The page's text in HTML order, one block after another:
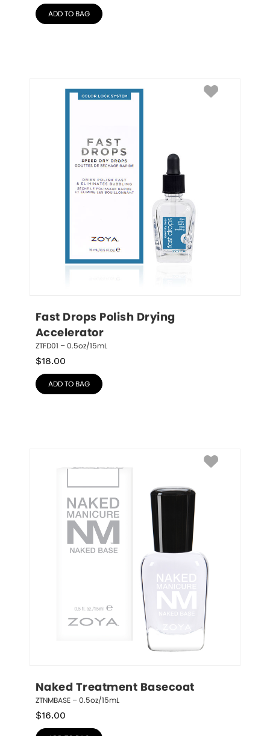
ADD TO BAG
Fast Drops Polish Drying
Accelerator
ZTFD01 – 0.5oz/15mL
$18.00
ADD TO BAG
Naked Treatment Basecoat
ZTNMBASE – 0.5oz/15mL
$16.00